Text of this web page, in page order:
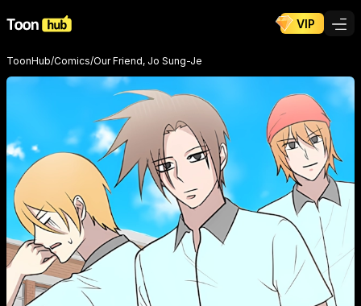
VIP
ToonHub/Comics/Our Friend, Jo Sung-Je